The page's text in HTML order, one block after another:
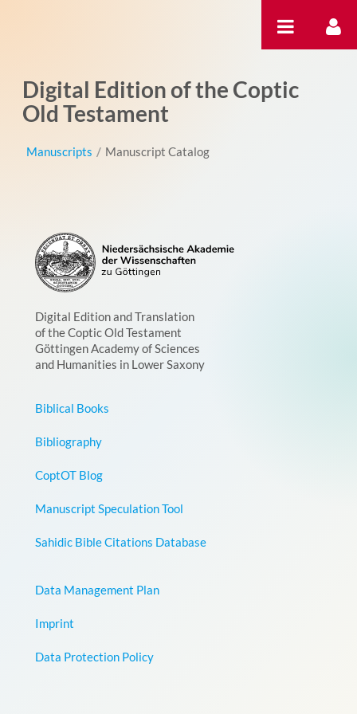
Digital Edition of the Coptic
Old Testament
Manuscripts / Manuscript Catalog
Digital Edition and Translation
of the Coptic Old Testament
Göttingen Academy of Sciences
and Humanities in Lower Saxony
Biblical Books
Bibliography
CoptOT Blog
Manuscript Speculation Tool
Sahidic Bible Citations Database
Data Management Plan
Imprint
Data Protection Policy